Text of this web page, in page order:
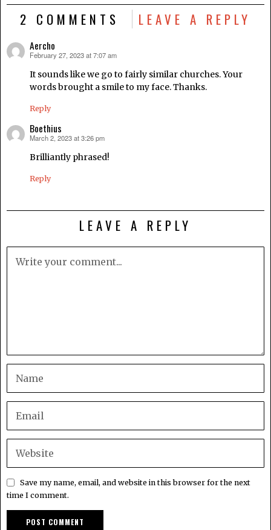
2 COMMENTS LEAVE A REPLY
Aercho
says:
February 27, 2023 at 7:07 am
It sounds like we go to fairly similar churches. Your
words brought a smile to my face. Thanks.
Reply
Boethius
says:
March 2, 2023 at 3:26 pm
Brilliantly phrased!
Reply
LEAVE A REPLY
Save my name, email, and website in this browser for the next
time I comment.